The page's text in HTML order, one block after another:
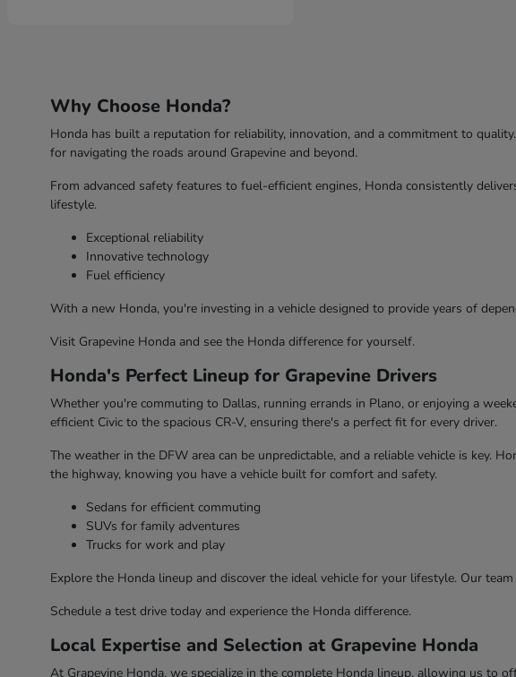
Why Choose Honda?
Honda has built a reputation for reliability, innovation, and a commitment to
for navigating the roads around Grapevine and beyond.
From advanced safety features to fuel-efficient engines, Honda consistently
lifestyle.
Exceptional reliability
Innovative technology
Fuel efficiency
With a new Honda, you're investing in a vehicle designed to provide years of
Visit Grapevine Honda and see the Honda difference for yourself.
Honda's Perfect Lineup for Grapevine Drivers
Whether you're commuting to Dallas, running errands in Plano, or enjoying a
efficient Civic to the spacious CR-V, ensuring there's a perfect fit for every driver.
The weather in the DFW area can be unpredictable, and a reliable vehicle is key.
the highway, knowing you have a vehicle built for comfort and safety.
Sedans for efficient commuting
SUVs for family adventures
Trucks for work and play
Explore the Honda lineup and discover the ideal vehicle for your lifestyle. Our
Schedule a test drive today and experience the Honda difference.
Local Expertise and Selection at Grapevine Honda
At Grapevine Honda, we specialize in the complete Honda lineup, allowing us to